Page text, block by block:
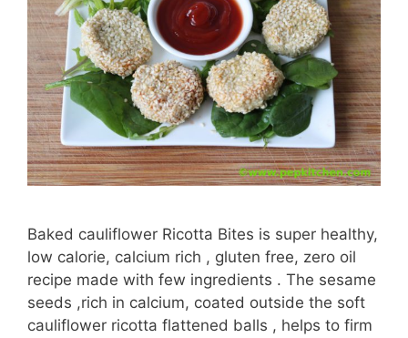
Baked cauliflower Ricotta Bites is super healthy,
low calorie, calcium rich , gluten free, zero oil
recipe made with few ingredients . The sesame
seeds ,rich in calcium, coated outside the soft
cauliflower ricotta flattened balls , helps to firm